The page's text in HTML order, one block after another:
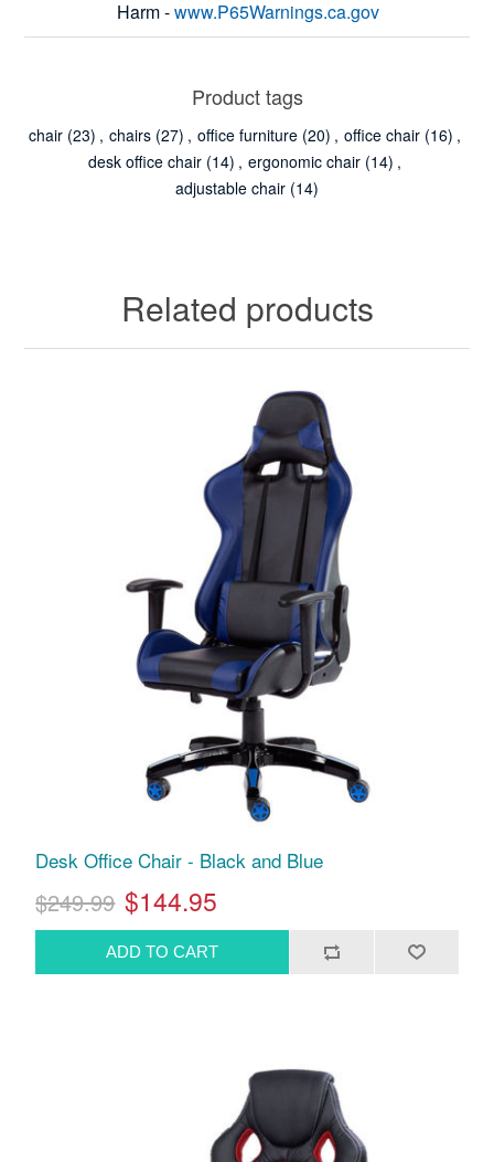
Harm -www.P65Warnings.ca.gov
Product tags
chair (23) , chairs (27) , office furniture (20) , office chair (16) ,
desk office chair (14) , ergonomic chair (14) ,
adjustable chair (14)
Related products
Desk Office Chair - Black and Blue
$249.99 $144.95